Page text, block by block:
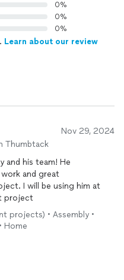
0%
0%
0%
Learn about our review
Nov 29, 2024
Thumbtack
and his team! He
and great
I will be using him at
project
projects) • Assembly •
Home